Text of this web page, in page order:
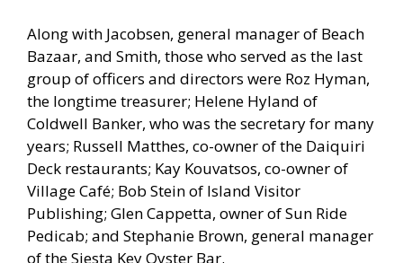
Along with Jacobsen, general manager of Beach
Bazaar, and Smith, those who served as the last
group of officers and directors were Roz Hyman,
the longtime treasurer; Helene Hyland of
Coldwell Banker, who was the secretary for many
years; Russell Matthes, co-owner of the Daiquiri
Deck restaurants; Kay Kouvatsos, co-owner of
Village Café; Bob Stein of Island Visitor
Publishing; Glen Cappetta, owner of Sun Ride
Pedicab; and Stephanie Brown, general manager
of the Siesta Key Oyster Bar.